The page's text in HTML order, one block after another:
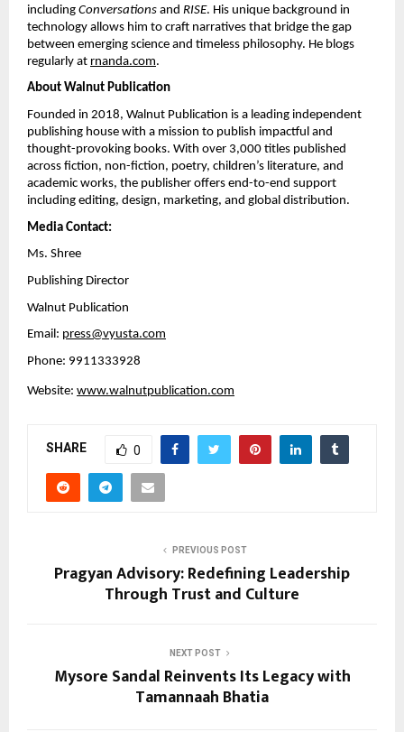
including Conversations and RISE. His unique background in
technology allows him to craft narratives that bridge the gap
between emerging science and timeless philosophy. He blogs
regularly at rnanda.com.
About Walnut Publication
Founded in 2018, Walnut Publication is a leading independent
publishing house with a mission to publish impactful and
thought-provoking books. With over 3,000 titles published
across fiction, non-fiction, poetry, children’s literature, and
academic works, the publisher offers end-to-end support
including editing, design, marketing, and global distribution.
Media Contact:
Ms. Shree
Publishing Director
Walnut Publication
Email: press@vyusta.com
Phone: 9911333928
Website: www.walnutpublication.com
SHARE 0
PREVIOUS POST
Pragyan Advisory: Redefining Leadership
Through Trust and Culture
NEXT POST
Mysore Sandal Reinvents Its Legacy with
Tamannaah Bhatia